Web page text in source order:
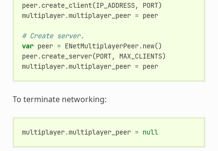
peer.create_client(IP_ADDRESS, PORT)
multiplayer.multiplayer_peer = peer
# Create server.
var peer = ENetMultiplayerPeer.new()
peer.create_server(PORT, MAX_CLIENTS)
multiplayer.multiplayer_peer = peer
To terminate networking:
multiplayer.multiplayer_peer = null